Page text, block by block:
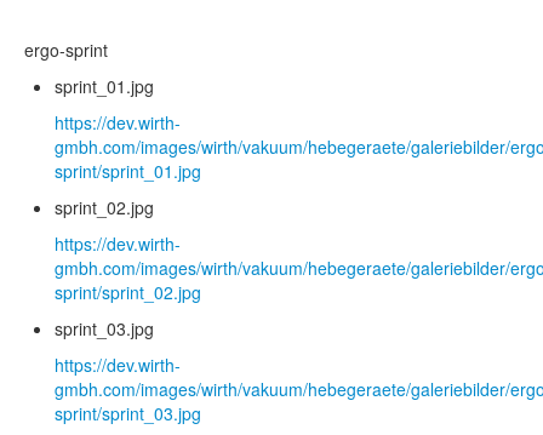
ergo-sprint
sprint_01.jpg
https://dev.wirth-
gmbh.com/images/wirth/vakuum/hebegeraete/galeriebilder/
sprint/sprint_01.jpg
sprint_02.jpg
https://dev.wirth-
gmbh.com/images/wirth/vakuum/hebegeraete/galeriebilder/
sprint/sprint_02.jpg
sprint_03.jpg
https://dev.wirth-
gmbh.com/images/wirth/vakuum/hebegeraete/galeriebilder/
sprint/sprint_03.jpg